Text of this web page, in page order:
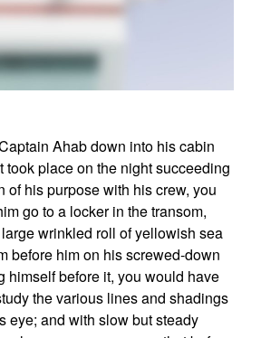
Ahab down into his cabin
took place on the night succeeding
of his purpose with his crew, you
go to a locker in the transom,
wrinkled roll of yellowish sea
before him on his screwed-down
himself before it, you would have
the various lines and shadings
eye; and with slow but steady